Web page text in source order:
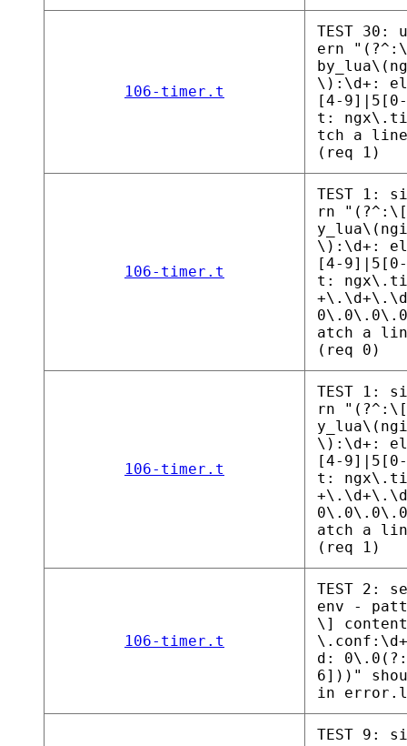
106-timer.t
TEST
ern
\):\d+:
[4-
t:
tch a
(req 1)
106-timer.t
TEST 1:
rn
\):\d+:
[4-
t:
atch a
(req 0)
106-timer.t
TEST 1:
rn
\):\d+:
[4-
t:
atch a
(req 1)
106-timer.t
TEST 2:
env -
\]
d:
6]))"
in
TEST 9: